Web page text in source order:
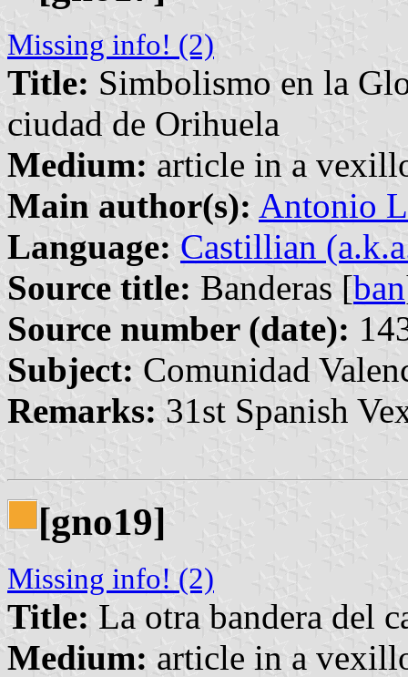
Missing info! (2)
Title: Simbolismo en la
ciudad de Orihuela
Medium: article in a
Main author(s): Antonio
Language: Castillian
Source title: Banderas [ban
Source number (date):
Subject: Comunidad
Remarks: 31st Spanish
[gno19]
Missing info! (2)
Title: La otra bandera del
Medium: article in a